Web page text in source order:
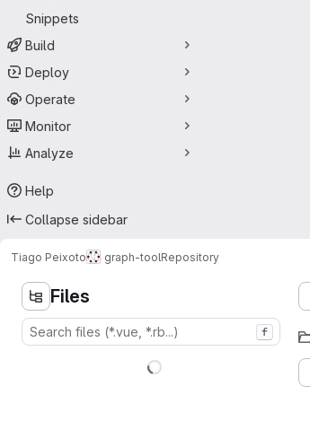
Snippets
Build
Deploy
Operate
Monitor
Analyze
Help
Collapse sidebar
Tiago Peixoto graph-toolRepository
Files
f